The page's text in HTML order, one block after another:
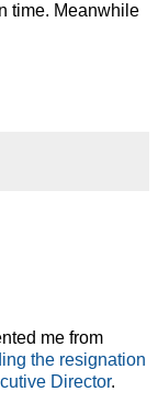
time. Meanwhile
me from
the resignation
Director.